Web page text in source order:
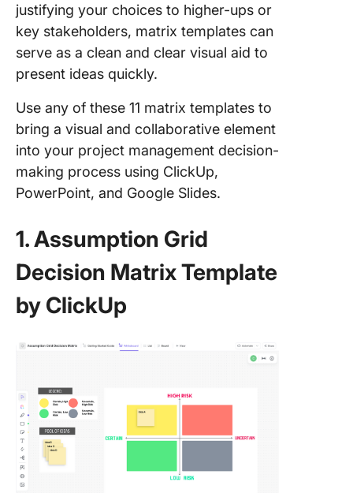
justifying your choices to higher-ups or
key stakeholders, matrix templates can
serve as a clean and clear visual aid to
present ideas quickly.
Use any of these 11 matrix templates to
bring a visual and collaborative element
into your project management decision-
making process using ClickUp,
PowerPoint, and Google Slides.
1. Assumption Grid
Decision Matrix Template
by ClickUp